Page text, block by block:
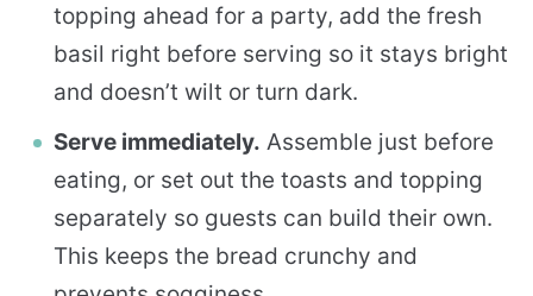
topping ahead for a party, add the fresh
basil right before serving so it stays bright
and doesn’t wilt or turn dark.
Serve immediately. Assemble just before
eating, or set out the toasts and topping
separately so guests can build their own.
This keeps the bread crunchy and